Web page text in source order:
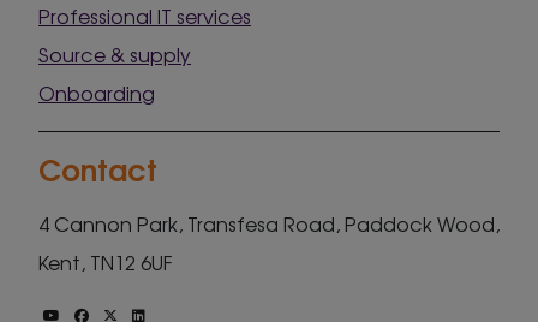
Professional IT services
Source & supply
Onboarding
Contact
4 Cannon Park, Transfesa Road, Paddock Wood,
Kent, TN12 6UF